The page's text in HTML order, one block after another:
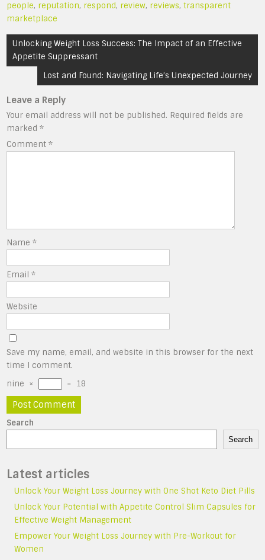
people, reputation, respond, review, reviews,transparent
marketplace
Post
navigation
Unlocking Weight Loss Success: The Impact of an Effective
Appetite Suppressant
Lost and Found: Navigating Life’s Unexpected Journey
Leave a Reply
Your email address will not be published. Required fields are
marked*
Comment*
Name*
Email*
Website
Save my name, email, and website in this browser for the next
time I comment.
nine × = 18
Search
Search
Latest articles
Unlock Your Weight Loss Journey with One Shot Keto Diet Pills
Unlock Your Potential with Appetite Control Slim Capsules for
Effective Weight Management
Empower Your Weight Loss Journey with Pre-Workout for
Women